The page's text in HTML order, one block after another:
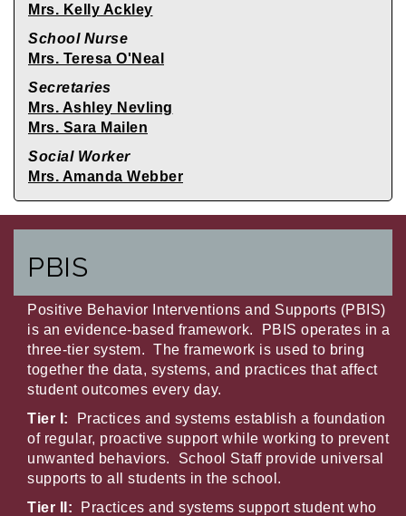
Mrs. Kelly Ackley
School Nurse
Mrs. Teresa O'Neal
Secretaries
Mrs. Ashley Nevling
Mrs. Sara Mailen
Social Worker
Mrs. Amanda Webber
PBIS
Positive Behavior Interventions and Supports (PBIS)
is an evidence-based framework. PBIS operates in a
three-tier system. The framework is used to bring
together the data, systems, and practices that affect
student outcomes every day.
Tier I:
Practices and systems establish a foundation
of regular, proactive support while working to prevent
unwanted behaviors. School Staff provide universal
supports to all students in the school.
Tier II:
Practices and systems support student who